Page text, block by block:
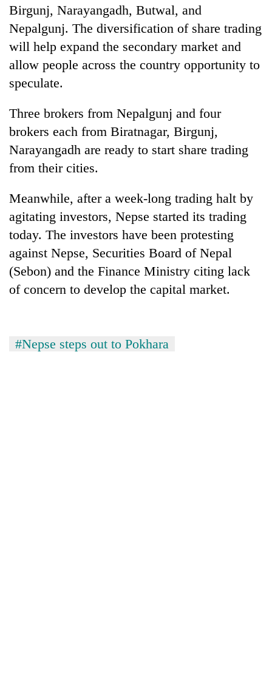
at
Singha
Durbar
in
Nepal:
Lessons
from
the
1997
Asian
financial
crisis
Birgunj, Narayangadh, Butwal, and
Nepalgunj. The diversification of share trading
will help expand the secondary market and
allow people across the country opportunity to
speculate.
Three brokers from Nepalgunj and four
brokers each from Biratnagar, Birgunj,
Narayangadh are ready to start share trading
from their cities.
Meanwhile, after a week-long trading halt by
agitating investors, Nepse started its trading
today. The investors have been protesting
against Nepse, Securities Board of Nepal
(Sebon) and the Finance Ministry citing lack
of concern to develop the capital market.
#Nepse steps out to Pokhara